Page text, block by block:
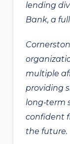
lending
Bank, a
multiple
providing
long‑term
confident
the future.